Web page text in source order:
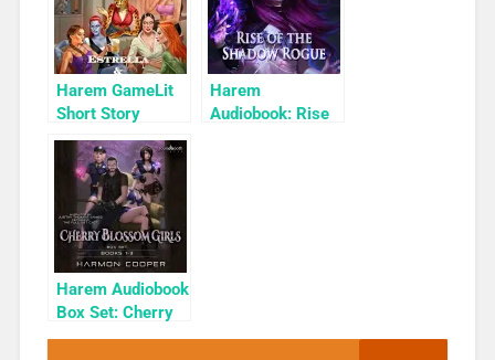
Harem GameLit
Short Story
Highlight: Wives
Tales #4: Estrella
& Other Tales
(Valens Legacy
Short Stories)
Harem
Audiobook: Rise
Harem Audiobook
Box Set: Cherry
Blossom Girls